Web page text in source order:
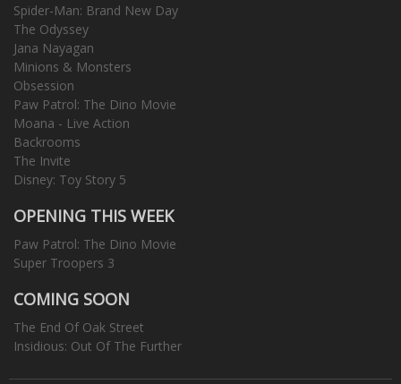
Spider-Man: Brand New Day
The Odyssey
Jana Nayagan
Minions & Monsters
Obsession
Paw Patrol: The Dino Movie
Moana - Live Action
Backrooms
The Invite
Disney: Toy Story 5
OPENING THIS WEEK
Paw Patrol: The Dino Movie
Super Troopers 3
COMING SOON
The End Of Oak Street
Insidious: Out Of The Further